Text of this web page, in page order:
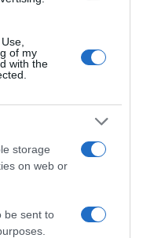
of my
with the
storage
on web or
be sent to